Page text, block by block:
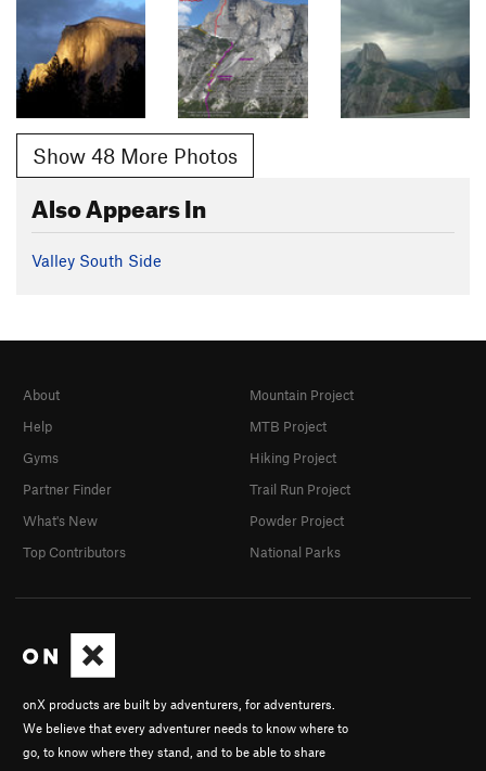
Show 48 More Photos
Also Appears In
Valley South Side
onX products are built by adventurers, for adventurers.
We believe that every adventurer needs to know where to
go, to know where they stand, and to be able to share
About
Help
Gyms
Partner Finder
What's New
Top Contributors
Mountain Project
MTB Project
Hiking Project
Trail Run Project
Powder Project
National Parks